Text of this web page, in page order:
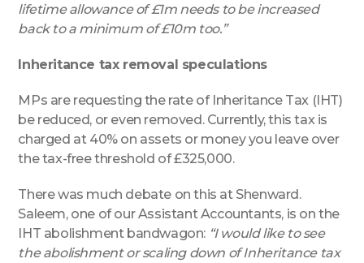
lifetime allowance of £1m needs to be increased
back to a minimum of £10m too.”
Inheritance tax removal speculations
MPs are requesting the rate of Inheritance Tax (IHT)
be reduced, or even removed. Currently, this tax is
charged at 40% on assets or money you leave over
the tax-free threshold of £325,000.
There was much debate on this at Shenward.
Saleem, one of our Assistant Accountants, is on the
IHT abolishment bandwagon: “I would like to see
the abolishment or scaling down of Inheritance tax